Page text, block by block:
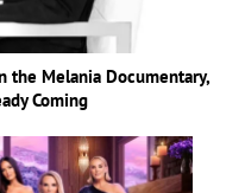
the Melania Documentary,
Coming